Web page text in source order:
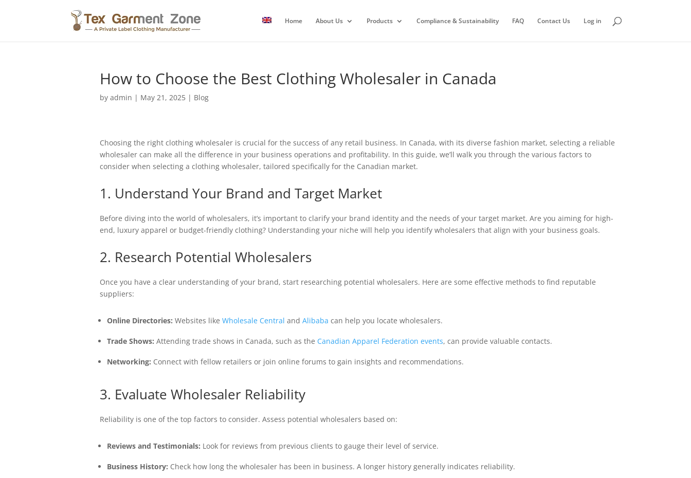
Home About Us Products Compliance & Sustainability FAQ Contact Us Log in
How to Choose the Best Clothing Wholesaler in Canada
by admin | May 21, 2025| Blog
Choosing the right clothing wholesaler is crucial for the success of any retail business. In Canada, with its diverse fashion market, selecting a reliable
wholesaler can make all the difference in your business operations and profitability. In this guide, we’ll walk you through the various factors to
consider when selecting a clothing wholesaler, tailored specifically for the Canadian market.
1. Understand Your Brand and Target Market
Before diving into the world of wholesalers, it’s important to clarify your brand identity and the needs of your target market. Are you aiming for high-
end, luxury apparel or budget-friendly clothing? Understanding your niche will help you identify wholesalers that align with your business goals.
2. Research Potential Wholesalers
Once you have a clear understanding of your brand, start researching potential wholesalers. Here are some effective methods to find reputable
suppliers:
Online Directories: Websites like Wholesale Central and Alibaba can help you locate wholesalers.
Trade Shows: Attending trade shows in Canada, such as the Canadian Apparel Federation events, can provide valuable contacts.
Networking: Connect with fellow retailers or join online forums to gain insights and recommendations.
3. Evaluate Wholesaler Reliability
Reliability is one of the top factors to consider. Assess potential wholesalers based on:
Reviews and Testimonials: Look for reviews from previous clients to gauge their level of service.
Business History: Check how long the wholesaler has been in business. A longer history generally indicates reliability.